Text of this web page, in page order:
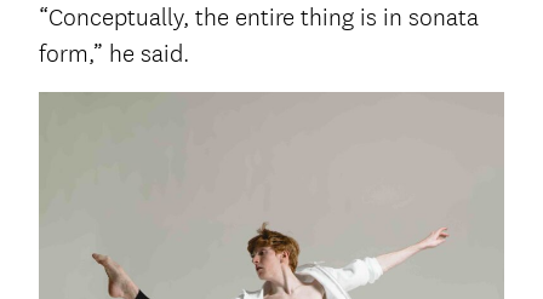
“Conceptually, the entire thing is in sonata
form,” he said.